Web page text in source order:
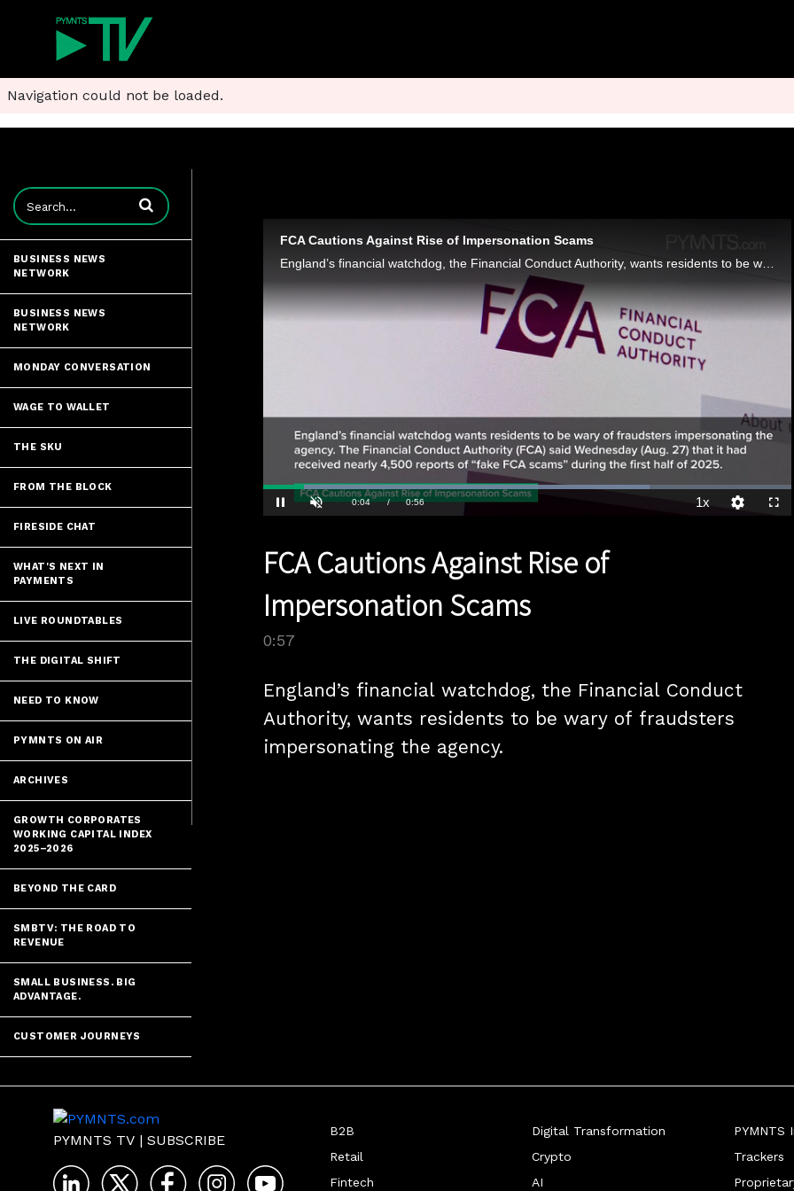
Navigation could not be loaded.
Enter terms to search videos
BUSINESS NEWS
NETWORK
BUSINESS NEWS
NETWORK
MONDAY CONVERSATION
WAGE TO WALLET
THE SKU
FROM THE BLOCK
FIRESIDE CHAT
WHAT'S NEXT IN
PAYMENTS
LIVE ROUNDTABLES
THE DIGITAL SHIFT
NEED TO KNOW
PYMNTS ON AIR
ARCHIVES
GROWTH CORPORATES
WORKING CAPITAL INDEX
2025–2026
BEYOND THE CARD
SMBTV: THE ROAD TO
REVENUE
SMALL BUSINESS. BIG
ADVANTAGE.
CUSTOMER JOURNEYS
FCA Cautions Against Rise of Impersonation Scams
England’s financial watchdog, the Financial Conduct Authority, wants residents to be wary of fraudsters impersonating the agency.
Pause Unmute Current
0:04 / Duration
0:56
Loaded:
FCA Cautions Against Rise of
Impersonation Scams
0:57
England’s financial watchdog, the Financial Conduct
Authority, wants residents to be wary of fraudsters
impersonating the agency.
PYMNTS TV | SUBSCRIBE
B2B
Retail
Fintech
Digital Transformation
Crypto
AI
PYMNTS
Trackers